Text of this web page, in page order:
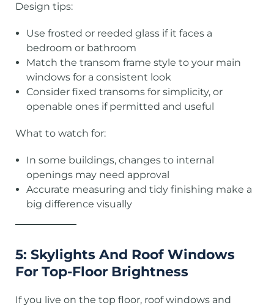
Design tips:
Use frosted or reeded glass if it faces a
bedroom or bathroom
Match the transom frame style to your main
windows for a consistent look
Consider fixed transoms for simplicity, or
openable ones if permitted and useful
What to watch for:
In some buildings, changes to internal
openings may need approval
Accurate measuring and tidy finishing make a
big difference visually
5: Skylights And Roof Windows
For Top-Floor Brightness
If you live on the top floor, roof windows and